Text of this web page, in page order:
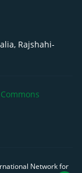
Rajshahi-
Network for